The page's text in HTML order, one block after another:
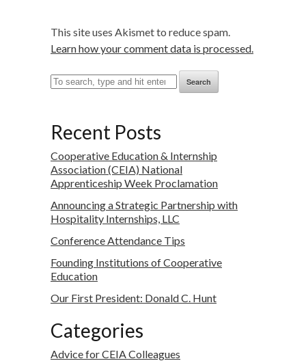
This site uses Akismet to reduce spam.
Learn how your comment data is processed.
Search
Recent Posts
Cooperative Education & Internship
Association (CEIA) National
Apprenticeship Week Proclamation
Announcing a Strategic Partnership with
Hospitality Internships, LLC
Conference Attendance Tips
Founding Institutions of Cooperative
Education
Our First President: Donald C. Hunt
Categories
Advice for CEIA Colleagues